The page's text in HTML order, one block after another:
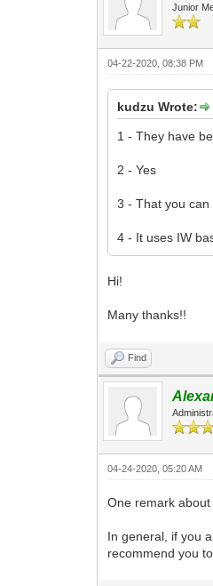
Junior
04-22-2020, 08:38 PM
kudzu Wrote:
1 - They have
2 - Yes
3 - That you can
4 - It uses IW
Hi!
Many thanks!!
Find
04-24-2020, 05:20 AM
One remark
In general, if you
recommend you